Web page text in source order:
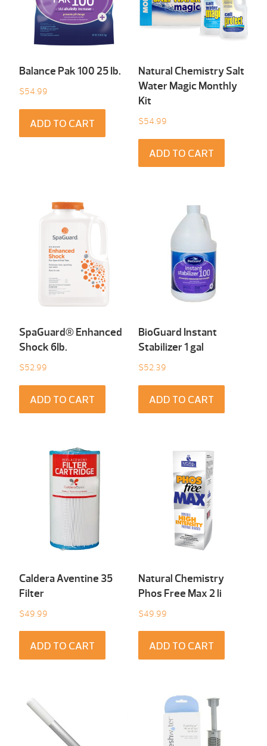
Balance Pak 100 25 Ib.
$54.99
ADD TO CART
Natural Chemistry Salt
Water Magic Monthly
Kit
$54.99
ADD TO CART
SpaGuard® Enhanced
Shock 6Ib.
$52.99
ADD TO CART
BioGuard Instant
Stabilizer 1 gal
$52.39
ADD TO CART
Caldera Aventine 35
Filter
$49.99
ADD TO CART
Natural Chemistry
Phos Free Max 2 li
$49.99
ADD TO CART